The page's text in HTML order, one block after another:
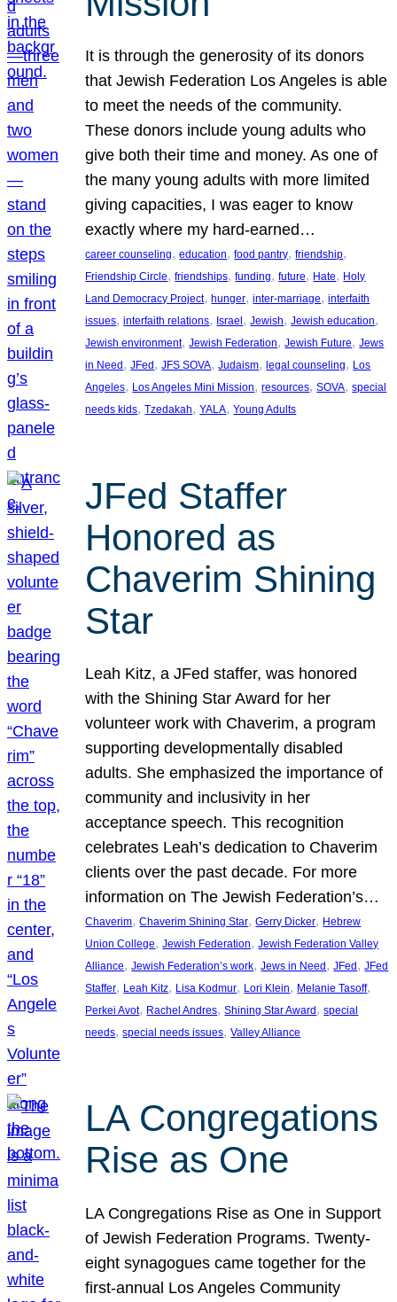
It is through the generosity of its donors
that Jewish Federation Los Angeles is able
to meet the needs of the community.
These donors include young adults who
give both their time and money. As one of
the many young adults with more limited
giving capacities, I was eager to know
exactly where my hard-earned…
career counseling, education, food pantry, friendship
Friendship Circle, friendships, funding, future, Hate, Holy
Land Democracy Project, hunger, inter-marriage, interfaith
issues, interfaith relations, Israel , Jewish, Jewish education
Jewish environment, Jewish Federation, Jewish Future, Jews
in Need , JFed , JFS SOVA, Judaism, legal counseling, Los
Angeles, Los Angeles Mini Mission, resources, SOVA, special
needs kids, Tzedakah, YALA, Young Adults
JFed Staffer
Honored as
Chaverim Shining
Star
Leah Kitz, a JFed staffer, was honored
with the Shining Star Award for her
volunteer work with Chaverim, a program
supporting developmentally disabled
adults. She emphasized the importance of
community and inclusivity in her
acceptance speech. This recognition
celebrates Leah’s dedication to Chaverim
clients over the past decade. For more
information on The Jewish Federation’s…
Chaverim, Chaverim Shining Star, Gerry Dicker, Hebrew
Union College, Jewish Federation, Jewish Federation Valley
Alliance, Jewish Federation’s work, Jews in Need , JFed , JFed
Staffer, Leah Kitz, Lisa Kodmur, Lori Klein, Melanie Tasoff
Perkei Avot, Rachel Andres, Shining Star Award , special
needs, special needs issues, Valley Alliance
LA Congregations
Rise as One
LA Congregations Rise as One in Support
of Jewish Federation Programs. Twenty-
eight synagogues came together for the
first-annual Los Angeles Community